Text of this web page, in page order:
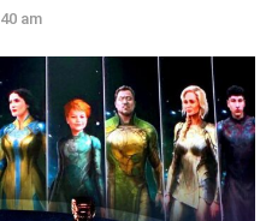
am